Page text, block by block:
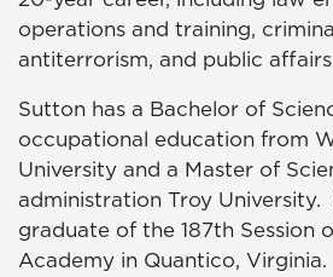
operations and training,
antiterrorism, and public
Sutton has a Bachelor of
occupational education from
University and a Master of
administration Troy University.
graduate of the 187th Session
Academy in Quantico, Virginia.